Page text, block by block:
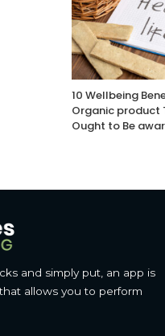
10 Wellbeing
Organic product
Ought to Be
and simply put, an app is
allows you to perform